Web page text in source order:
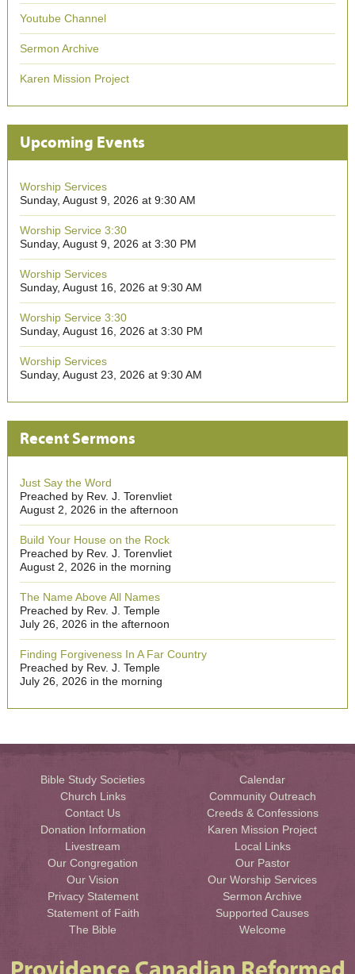
Youtube Channel
Sermon Archive
Karen Mission Project
Upcoming Events
Worship Services
Sunday, August 9, 2026 at 9:30 AM
Worship Service 3:30
Sunday, August 9, 2026 at 3:30 PM
Worship Services
Sunday, August 16, 2026 at 9:30 AM
Worship Service 3:30
Sunday, August 16, 2026 at 3:30 PM
Worship Services
Sunday, August 23, 2026 at 9:30 AM
Recent Sermons
Just Say the Word
Preached by Rev. J. Torenvliet
August 2, 2026 in the afternoon
Build Your House on the Rock
Preached by Rev. J. Torenvliet
August 2, 2026 in the morning
The Name Above All Names
Preached by Rev. J. Temple
July 26, 2026 in the afternoon
Finding Forgiveness In A Far Country
Preached by Rev. J. Temple
July 26, 2026 in the morning
Bible Study Societies
Calendar
Church Links
Community Outreach
Contact Us
Creeds & Confessions
Donation Information
Karen Mission Project
Livestream
Local Links
Our Congregation
Our Pastor
Our Vision
Our Worship Services
Privacy Statement
Sermon Archive
Statement of Faith
Supported Causes
The Bible
Welcome